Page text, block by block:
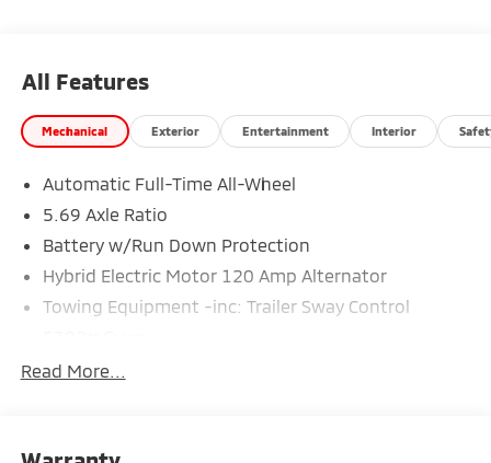
All Features
Mechanical Exterior Entertainment Interior
Automatic Full-Time All-Wheel
5.69 Axle Ratio
Battery w/Run Down Protection
Hybrid Electric Motor 120 Amp Alternator
Towing Equipment -inc: Trailer Sway Control
Gas-Pressurized Shock Absorbers
Read More...